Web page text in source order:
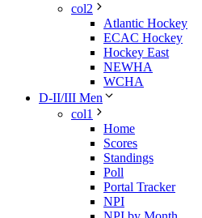
col2
Atlantic Hockey
ECAC Hockey
Hockey East
NEWHA
WCHA
D-II/III Men
col1
Home
Scores
Standings
Poll
Portal Tracker
NPI